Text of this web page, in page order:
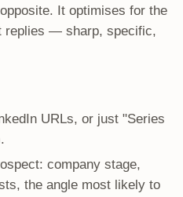
It optimises for the
replies — sharp, specific,
URLs, or just "Series
company stage,
the angle most likely to